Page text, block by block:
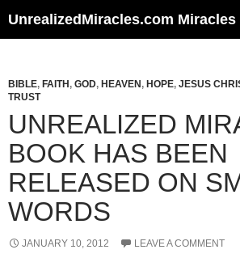
BIBLE, FAITH , GOD, HEAVEN , HOPE, JESUS
TRUST
UNREALIZED
BOOK HAS BEEN
RELEASED ON
WORDS
JANUARY 10, 2012 LEAVE A COMMENT